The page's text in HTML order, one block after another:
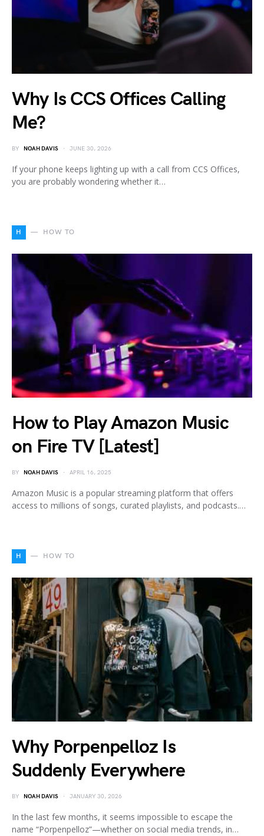
Why Is CCS Offices Calling
Me?
BY NOAH DAVIS JUNE 30, 2026
If your phone keeps lighting up with a call from CCS Offices,
you are probably wondering whether it…
H HOW TO
How to Play Amazon Music
on Fire TV [Latest]
BY NOAH DAVIS APRIL 16, 2025
Amazon Music is a popular streaming platform that offers
access to millions of songs, curated playlists, and podcasts.…
H HOW TO
Why Porpenpelloz Is
Suddenly Everywhere
BY NOAH DAVIS JANUARY 30, 2026
In the last few months, it seems impossible to escape the
name “Porpenpelloz”—whether on social media trends, in…